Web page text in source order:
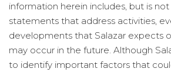
information herein includes, but is
statements that address activities,
developments that Salazar expects
may occur in the future. Although
to identify important factors that